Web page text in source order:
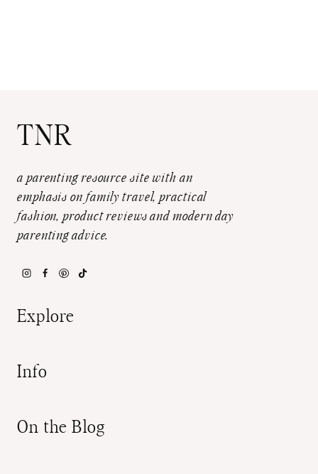
TNR
a parenting resource site with an
emphasis on family travel, practical
fashion, product reviews and modern day
parenting advice.
Explore
Info
On the Blog